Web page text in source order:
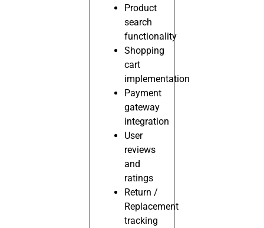
Product
search
functionality
Shopping
cart
implementation
Payment
gateway
integration
User
reviews
and
ratings
Return /
Replacement
tracking